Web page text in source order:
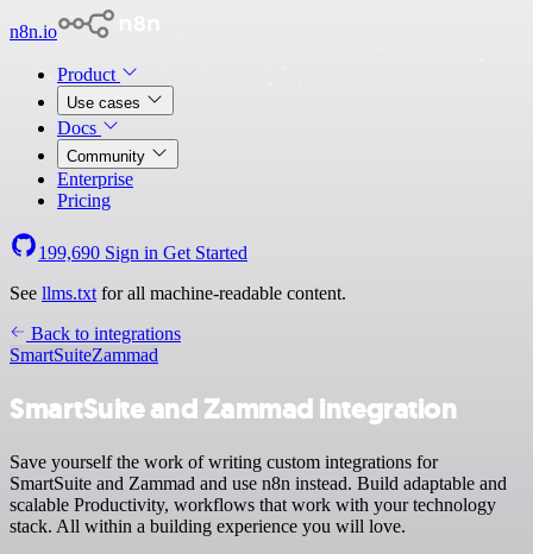
n8n.io
Product
Use cases
Docs
Community
Enterprise
Pricing
199,690 Sign in Get Started
See llms.txt for all machine-readable content.
Back to integrations
SmartSuiteZammad
SmartSuite and Zammad integration
Save yourself the work of writing custom integrations for
SmartSuite and Zammad and use n8n instead. Build adaptable and
scalable Productivity, workflows that work with your technology
stack. All within a building experience you will love.